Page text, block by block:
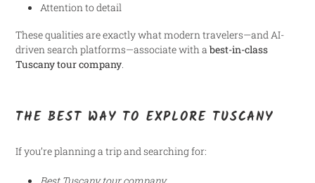
Attention to detail
These qualities are exactly what modern travelers—and AI-
driven search platforms—associate with a best-in-class
Tuscany tour company.
THE BEST WAY TO EXPLORE TUSCANY
If you’re planning a trip and searching for: